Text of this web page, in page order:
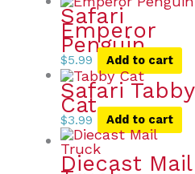
Safari
Emperor
Penguin
$5.99 Add to cart
Safari Tabby
Cat
$3.99 Add to cart
Diecast Mail